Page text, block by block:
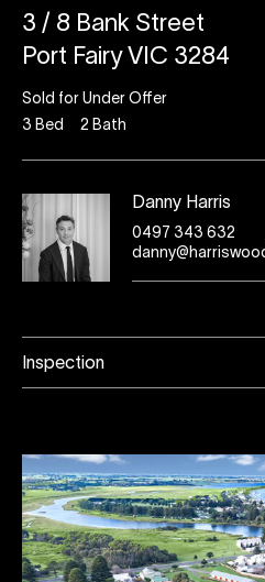
3 / 8 Bank Street
Port Fairy VIC 3284
Sold for Under Offer
3 Bed 2 Bath
Danny Harris
0497 343 632
Inspection